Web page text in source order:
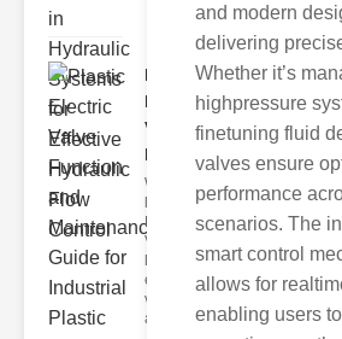
Plastic
Electric
Valve
Fu..
What Are
Electric
Valves?
electric
valves
are
and modern
delivering
Whether it’s
highpressure
finetuning fluid
valves ensure
performance
scenarios. The
smart control
allows for
enabling users